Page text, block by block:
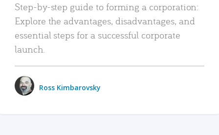
Step-by-step guide to forming a corporation:
Explore the advantages, disadvantages, and
essential steps for a successful corporate
launch.
Ross Kimbarovsky